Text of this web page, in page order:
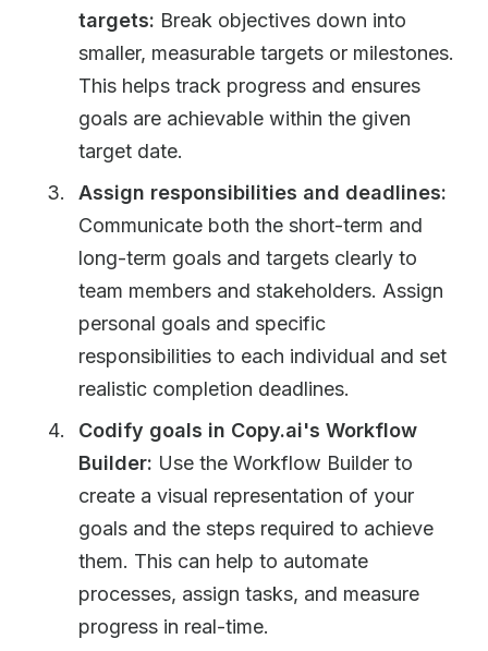
targets: Break objectives down into
smaller, measurable targets or milestones.
This helps track progress and ensures
goals are achievable within the given
target date.
Assign responsibilities and deadlines:
Communicate both the short-term and
long-term goals and targets clearly to
team members and stakeholders. Assign
personal goals and specific
responsibilities to each individual and set
realistic completion deadlines.
Codify goals in Copy.ai's Workflow
Builder: Use the Workflow Builder to
create a visual representation of your
goals and the steps required to achieve
them. This can help to automate
processes, assign tasks, and measure
progress in real-time.